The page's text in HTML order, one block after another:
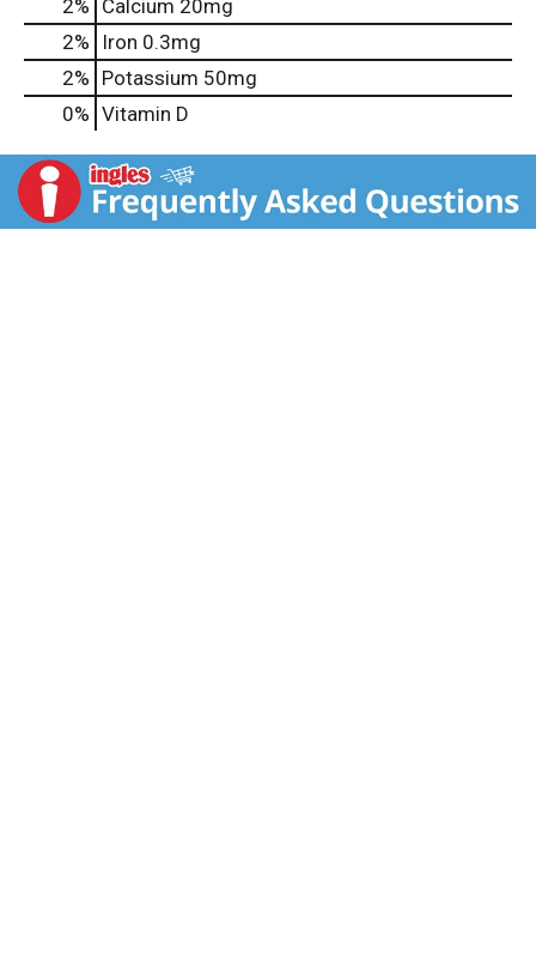
2% Calcium 20mg
2%
Iron 0.3mg
2% Potassium 50mg
0% Vitamin D